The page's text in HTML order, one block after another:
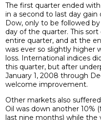
The first quarter ended
in a second to last day
Dow, only to be followed
day of the quarter. This
entire quarter, and at the
was ever so slightly higher
loss. International indices
this quarter, but after
January 1, 2008 through
welcome improvement.
Other markets also
Oil was down another 10%
last nine months) while the